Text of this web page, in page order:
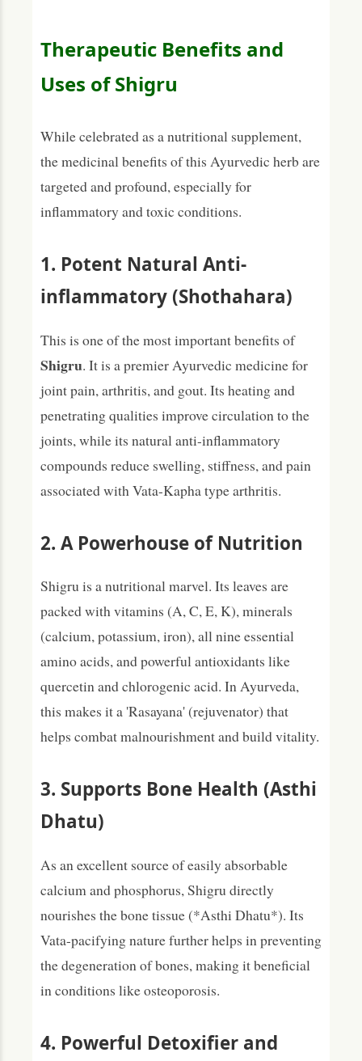
Therapeutic Benefits and
Uses of Shigru
While celebrated as a nutritional supplement,
the medicinal benefits of this Ayurvedic herb are
targeted and profound, especially for
inflammatory and toxic conditions.
1. Potent Natural Anti-
inflammatory (Shothahara)
This is one of the most important benefits of
Shigru. It is a premier Ayurvedic medicine for
joint pain, arthritis, and gout. Its heating and
penetrating qualities improve circulation to the
joints, while its natural anti-inflammatory
compounds reduce swelling, stiffness, and pain
associated with Vata-Kapha type arthritis.
2. A Powerhouse of Nutrition
Shigru is a nutritional marvel. Its leaves are
packed with vitamins (A, C, E, K), minerals
(calcium, potassium, iron), all nine essential
amino acids, and powerful antioxidants like
quercetin and chlorogenic acid. In Ayurveda,
this makes it a 'Rasayana' (rejuvenator) that
helps combat malnourishment and build vitality.
3. Supports Bone Health (Asthi
Dhatu)
As an excellent source of easily absorbable
calcium and phosphorus, Shigru directly
nourishes the bone tissue (*Asthi Dhatu*). Its
Vata-pacifying nature further helps in preventing
the degeneration of bones, making it beneficial
in conditions like osteoporosis.
4. Powerful Detoxifier and